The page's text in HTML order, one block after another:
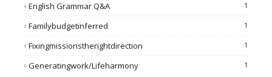
English Grammar Q&A 1
Familybudgetinferred 1
Fixingmissionstherightdirection 1
Generatingwork/lifeharmony 1